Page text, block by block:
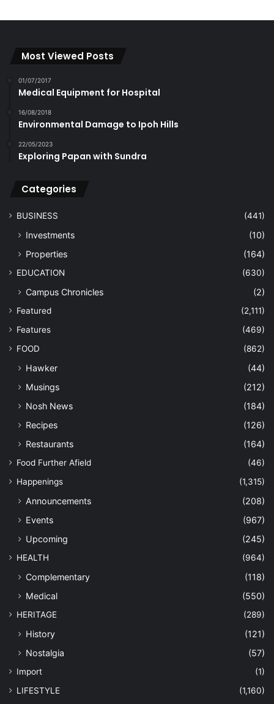
Most Viewed Posts
01/07/2017
Medical Equipment for Hospital
16/08/2018
Environmental Damage to Ipoh Hills
22/05/2023
Exploring Papan with Sundra
Categories
BUSINESS (441)
Investments
(10)
Properties
(164)
EDUCATION (630)
Campus Chronicles (2)
Featured
(2,111)
Features
(469)
FOOD
(862)
Hawker
(44)
Musings
(212)
Nosh News
(184)
Recipes
(126)
Restaurants
(164)
Food Further Afield
(46)
Happenings
(1,315)
Announcements
(208)
Events
(967)
Upcoming
(245)
HEALTH (964)
Complementary
(118)
Medical
(550)
HERITAGE (289)
History
(121)
Nostalgia
(57)
Import
(1)
LIFESTYLE
(1,160)